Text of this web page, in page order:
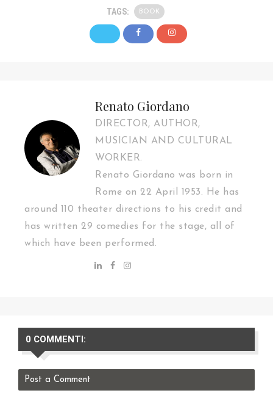
TAGS: BOOK
Renato Giordano
DIRECTOR, AUTHOR,
MUSICIAN AND CULTURAL
WORKER.
Renato Giordano was born in
Rome on 22 April 1953. He has
around 110 theater directions to his credit and
has written 29 comedies for the stage, all of
which have been performed.
0 COMMENTI:
Post a Comment